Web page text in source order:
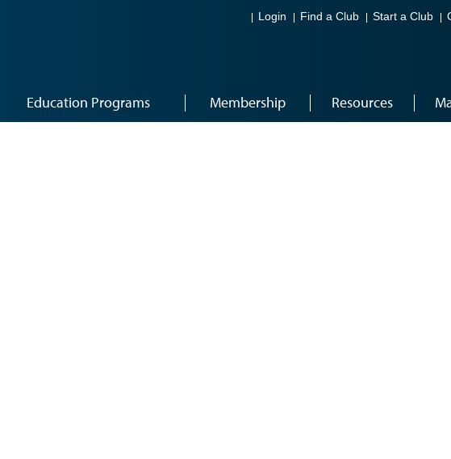
Login Find a Club Start a Club
Education Programs Membership Resources